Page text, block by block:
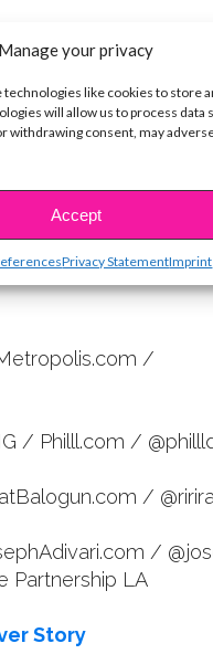
Manage your privacy
like cookies to store
will allow us to process data
withdrawing consent, may
Accept
Privacy StatementImprint
his dream, and
your heart tells you
work hard, and you
/
/ Philll.com /
/
/
Partnership LA
Story